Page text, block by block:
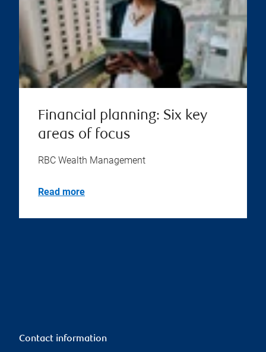
Financial planning: Six key
areas of focus
RBC Wealth Management
Read more
Contact information